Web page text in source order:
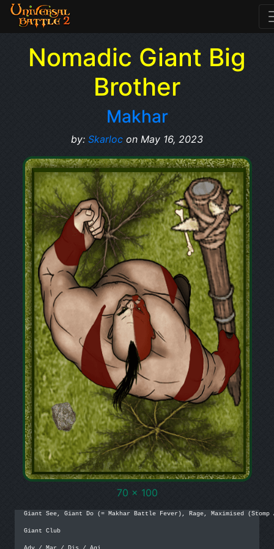
Nomadic Giant Big
Brother
Makhar
by: Skarloc on May 16, 2023
70 x 100
Giant See, Giant Do (= Makhar Battle Fever), Rage, Maximised (Stomp
Giant Club